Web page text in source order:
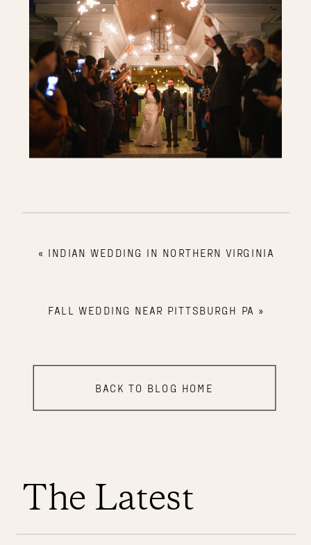
« INDIAN WEDDING IN NORTHERN VIRGINIA
FALL WEDDING NEAR PITTSBURGH PA »
BACK TO BLOG HOME
The Latest